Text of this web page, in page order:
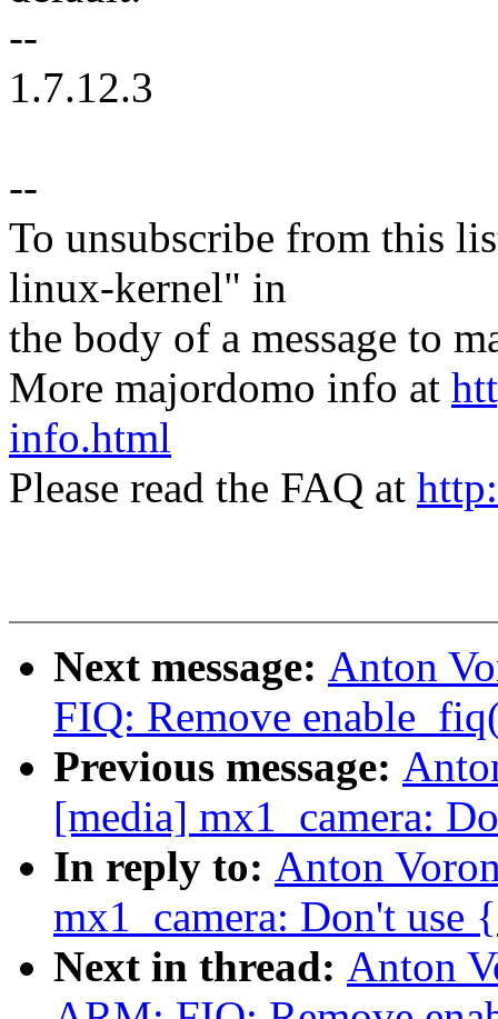
--
1.7.12.3
--
To unsubscribe from this
linux-kernel" in
the body of a message to
More majordomo info at
info.html
Please read the FAQ at
Next message: Anton
FIQ: Remove
Previous message:
[media] mx1_camera:
In reply to: Anton
mx1_camera: Don't
Next in thread: Anton